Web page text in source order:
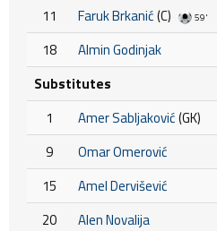
11
Faruk Brkanić(C) 59'
18
Almin Godinjak
Substitutes
1
Amer Sabljaković(GK)
9
Omar Omerović
15
Amel Dervišević
20
Alen Novalija